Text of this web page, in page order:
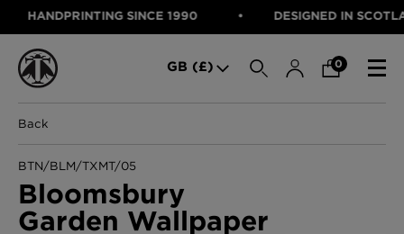
SINCE 1990 DESIGNED IN
GB (£) 0
CATEGORIES
Wallcoverings
Cushions & Throws
Lampshades
FABRIC
Back
BTN/BLM/TXMT/05
Bloomsbury
Garden Wallpaper